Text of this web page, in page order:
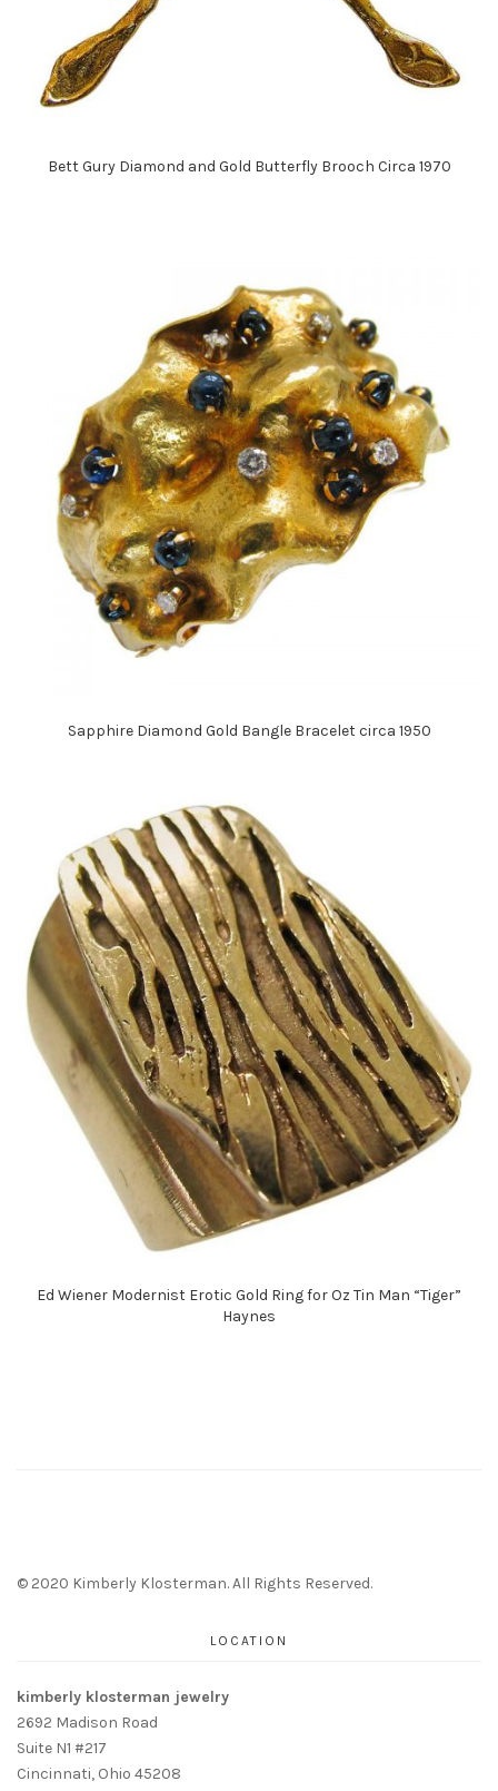
Bett Gury Diamond and Gold Butterfly Brooch Circa 1970
Sapphire Diamond Gold Bangle Bracelet circa 1950
Ed Wiener Modernist Erotic Gold Ring for Oz Tin Man “Tiger”
Haynes
© 2020 Kimberly Klosterman. All Rights Reserved.
LOCATION
kimberly klosterman jewelry
2692 Madison Road
Suite N1 #217
Cincinnati, Ohio 45208